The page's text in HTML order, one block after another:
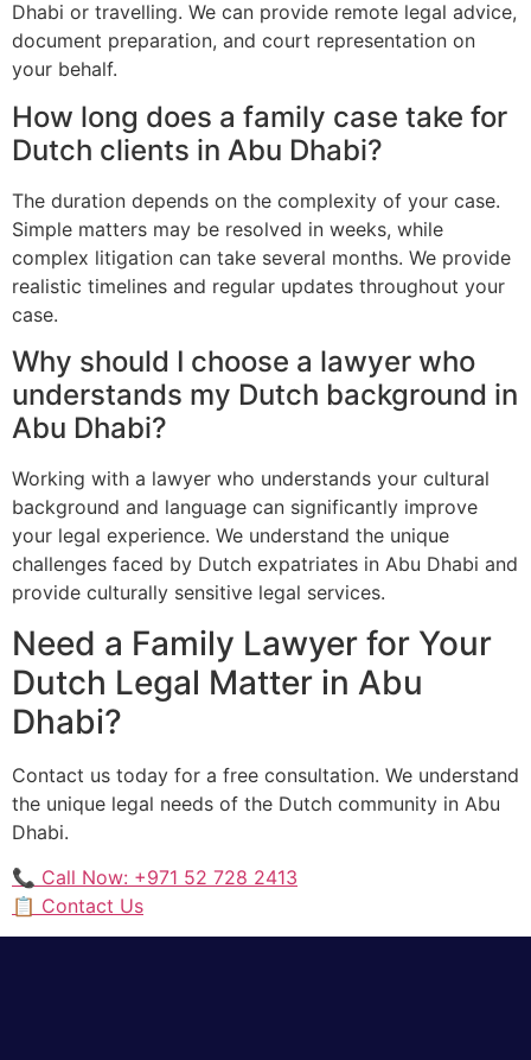
Dhabi or travelling. We can provide remote legal advice,
document preparation, and court representation on
your behalf.
How long does a family case take for
Dutch clients in Abu Dhabi?
The duration depends on the complexity of your case.
Simple matters may be resolved in weeks, while
complex litigation can take several months. We provide
realistic timelines and regular updates throughout your
case.
Why should I choose a lawyer who
understands my Dutch background in
Abu Dhabi?
Working with a lawyer who understands your cultural
background and language can significantly improve
your legal experience. We understand the unique
challenges faced by Dutch expatriates in Abu Dhabi and
provide culturally sensitive legal services.
Need a Family Lawyer for Your
Dutch Legal Matter in Abu
Dhabi?
Contact us today for a free consultation. We understand
the unique legal needs of the Dutch community in Abu
Dhabi.
📞 Call Now: +971 52 728 2413
📋 Contact Us